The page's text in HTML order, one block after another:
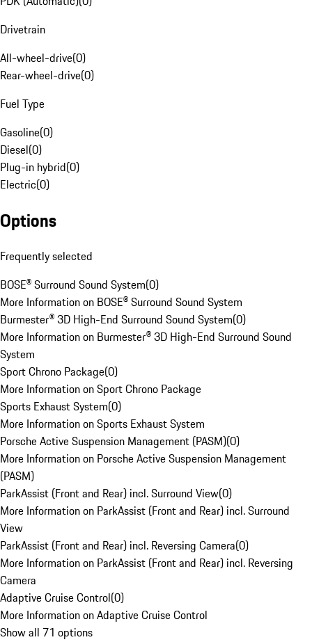
Drivetrain
All-wheel-drive(0)
Rear-wheel-drive(0)
Fuel Type
Gasoline(0)
Diesel(0)
Plug-in hybrid(0)
Electric(0)
Options
Frequently selected
BOSE® Surround Sound System(0)
More Information on BOSE® Surround Sound System
Burmester® 3D High-End Surround Sound System(0)
More Information on Burmester® 3D High-End Surround Sound
System
Sport Chrono Package(0)
More Information on Sport Chrono Package
Sports Exhaust System(0)
More Information on Sports Exhaust System
Porsche Active Suspension Management (PASM)(0)
More Information on Porsche Active Suspension Management
(PASM)
ParkAssist (Front and Rear) incl. Surround View(0)
More Information on ParkAssist (Front and Rear) incl. Surround
View
ParkAssist (Front and Rear) incl. Reversing Camera(0)
More Information on ParkAssist (Front and Rear) incl. Reversing
Camera
Adaptive Cruise Control(0)
More Information on Adaptive Cruise Control
Show all 71 options